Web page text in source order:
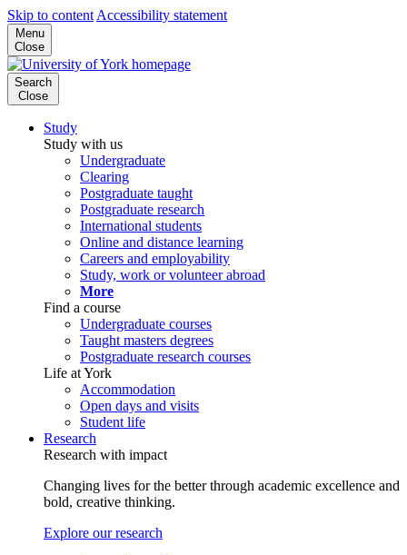
Skip to content Accessibility statement
Menu
Close
Search
Close
Study
Study with us
Undergraduate
Clearing
Postgraduate taught
Postgraduate research
International students
Online and distance learning
Careers and employability
Study, work or volunteer abroad
More
Find a course
Undergraduate courses
Taught masters degrees
Postgraduate research courses
Life at York
Accommodation
Open days and visits
Student life
Research
Research with impact
Changing lives for the better through academic excellence and
bold, creative thinking.
Explore our research